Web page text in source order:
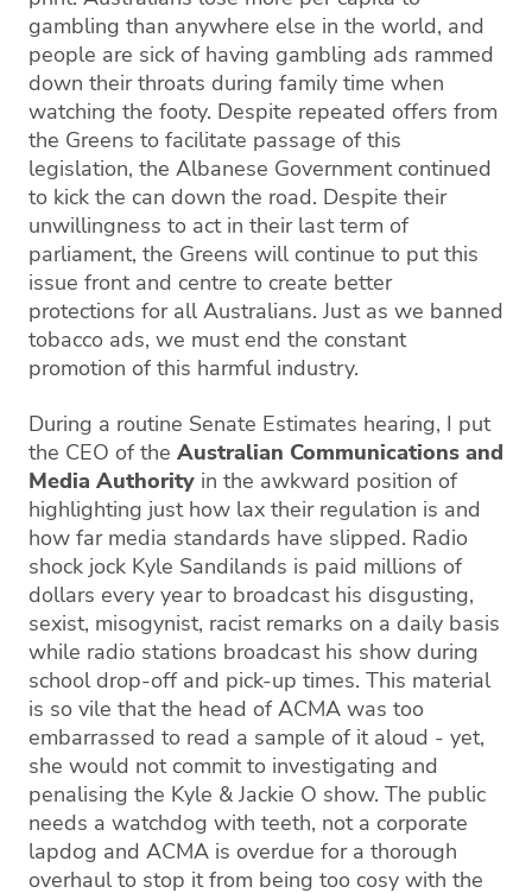
gambling than anywhere else in the world, and
people are sick of having gambling ads rammed
down their throats during family time when
watching the footy. Despite repeated offers from
the Greens to facilitate passage of this
legislation, the Albanese Government continued
to kick the can down the road. Despite their
unwillingness to act in their last term of
parliament, the Greens will continue to put this
issue front and centre to create better
protections for all Australians. Just as we banned
tobacco ads, we must end the constant
promotion of this harmful industry.
During a routine Senate Estimates hearing, I put
the CEO of the Australian Communications and
Media Authority in the awkward position of
highlighting just how lax their regulation is and
how far media standards have slipped. Radio
shock jock Kyle Sandilands is paid millions of
dollars every year to broadcast his disgusting,
sexist, misogynist, racist remarks on a daily basis
while radio stations broadcast his show during
school drop-off and pick-up times. This material
is so vile that the head of ACMA was too
embarrassed to read a sample of it aloud - yet,
she would not commit to investigating and
penalising the Kyle & Jackie O show. The public
needs a watchdog with teeth, not a corporate
lapdog and ACMA is overdue for a thorough
overhaul to stop it from being too cosy with the